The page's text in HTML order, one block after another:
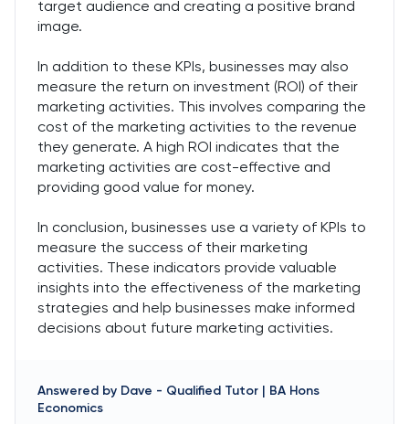
target audience and creating a positive brand
image.
In addition to these KPIs, businesses may also
measure the return on investment (ROI) of their
marketing activities. This involves comparing the
cost of the marketing activities to the revenue
they generate. A high ROI indicates that the
marketing activities are cost-effective and
providing good value for money.
In conclusion, businesses use a variety of KPIs to
measure the success of their marketing
activities. These indicators provide valuable
insights into the effectiveness of the marketing
strategies and help businesses make informed
decisions about future marketing activities.
Answered by Dave - Qualified Tutor | BA Hons
Economics